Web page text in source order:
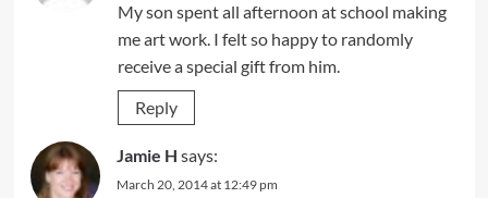
My son spent all afternoon at school making
me art work. I felt so happy to randomly
receive a special gift from him.
Reply
Jamie H says:
March 20, 2014 at 12:49 pm